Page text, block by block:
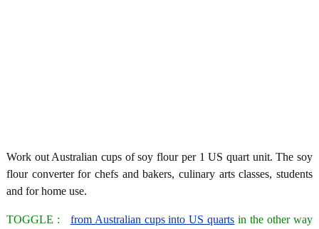
Work out Australian cups of soy flour per 1 US quart unit. The soy
flour converter for chefs and bakers, culinary arts classes, students
and for home use.
TOGGLE : from Australian cups into US quarts in the other way